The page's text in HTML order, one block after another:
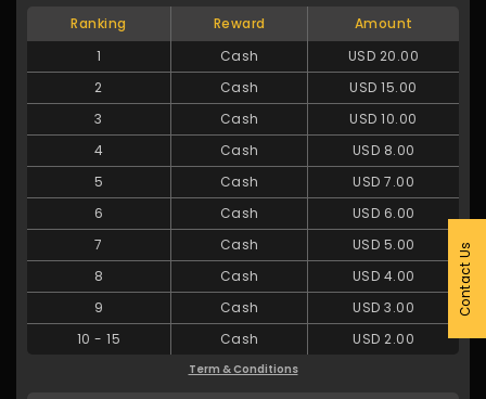
Ranking Reward
Amount
1
Cash
USD 20.00
2
Cash
USD 15.00
3
Cash
USD 10.00
4
Cash
USD 8.00
5
Cash
USD 7.00
6
Cash
USD 6.00
7
Cash
USD 5.00
8
Cash
USD 4.00
9
Cash
USD 3.00
10- 15 Cash USD 2.00
Term & Conditions
Contact Us